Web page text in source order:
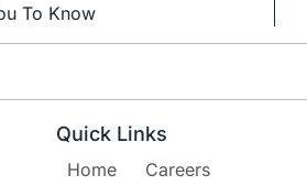
To Know
Quick Links
Home Careers